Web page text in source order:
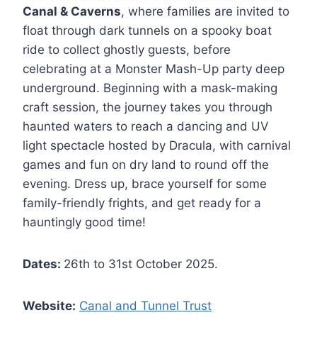
Canal & Caverns, where families are invited to
float through dark tunnels on a spooky boat
ride to collect ghostly guests, before
celebrating at a Monster Mash-Up party deep
underground. Beginning with a mask-making
craft session, the journey takes you through
haunted waters to reach a dancing and UV
light spectacle hosted by Dracula, with carnival
games and fun on dry land to round off the
evening. Dress up, brace yourself for some
family-friendly frights, and get ready for a
hauntingly good time!
Dates: 26th to 31st October 2025.
Website: Canal and Tunnel Trust